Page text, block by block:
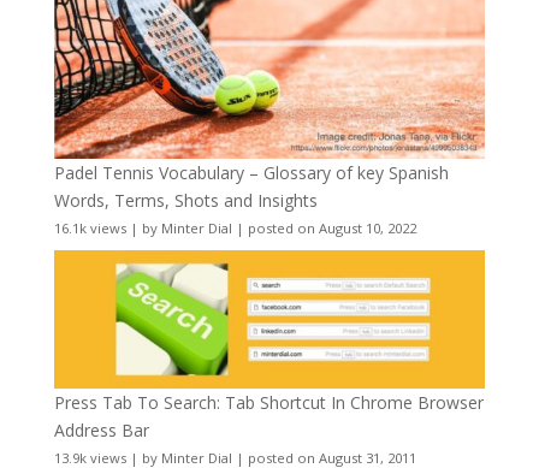
Padel Tennis Vocabulary – Glossary of key Spanish
Words, Terms, Shots and Insights
16.1k views| by Minter Dial | posted on August 10, 2022
Press Tab To Search: Tab Shortcut In Chrome Browser
Address Bar
13.9k views| by Minter Dial | posted on August 31, 2011